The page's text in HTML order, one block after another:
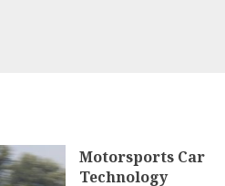
Motorsports Car
Technology